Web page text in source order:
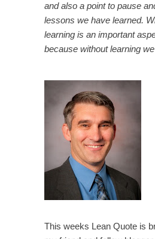
and also a point to pause
lessons we have learned.
learning is an important
because without learning
This weeks Lean Quote is